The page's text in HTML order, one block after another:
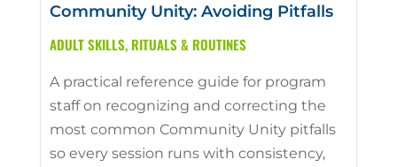
Community Unity: Avoiding Pitfalls
ADULT SKILLS, RITUALS & ROUTINES
A practical reference guide for program
staff on recognizing and correcting the
most common Community Unity pitfalls
so every session runs with consistency,